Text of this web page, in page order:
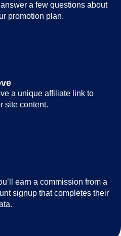
a few questions about
promotion plan.
a unique affiliate link to
site content.
earn a commission from a
signup that completes their